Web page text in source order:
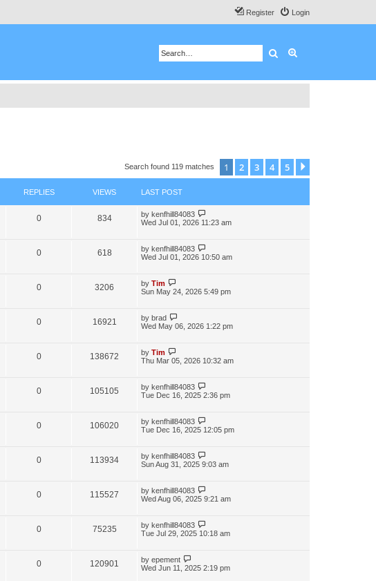
Login
Register
Search
Search found 119 matches 1 2 3 4 5
REPLIES VIEWS LAST POST
0 834 by kenfhill84083
Wed Jul 01, 2026 11:23 am
0 618 by kenfhill84083
Wed Jul 01, 2026 10:50 am
0 3206 by Tim
Sun May 24, 2026 5:49 pm
0 16921 by brad
Wed May 06, 2026 1:22 pm
0 138672 by Tim
Thu Mar 05, 2026 10:32 am
0 105105 by kenfhill84083
Tue Dec 16, 2025 2:36 pm
0 106020 by kenfhill84083
Tue Dec 16, 2025 12:05 pm
0 113934 by kenfhill84083
Sun Aug 31, 2025 9:03 am
0 115527 by kenfhill84083
Wed Aug 06, 2025 9:21 am
0 75235 by kenfhill84083
Tue Jul 29, 2025 10:18 am
0 120901 by epement
Wed Jun 11, 2025 2:19 pm